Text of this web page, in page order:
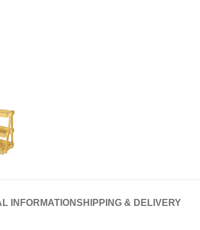
INFORMATIONSHIPPING & DELIVERY